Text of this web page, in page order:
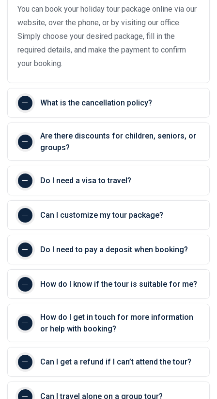
You can book your holiday tour package online via our
website, over the phone, or by visiting our office.
Simply choose your desired package, fill in the
required details, and make the payment to confirm
your booking.
What is the cancellation policy?
Are there discounts for children, seniors, or
groups?
Do I need a visa to travel?
Can I customize my tour package?
Do I need to pay a deposit when booking?
How do I know if the tour is suitable for me?
How do I get in touch for more information
or help with booking?
Can I get a refund if I can’t attend the tour?
Can I travel alone on a group tour?